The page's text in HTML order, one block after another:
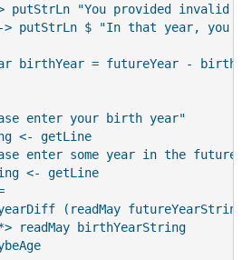
putStrLn "You provided invalid
putStrLn $ "In that year, you
birthYear = futureYear -
enter your birth year"
<- getLine
enter some year in the future"
<- getLine
(readMay futureYearString)
readMay birthYearString